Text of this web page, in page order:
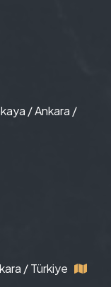
/ Ankara /
/ Türkiye